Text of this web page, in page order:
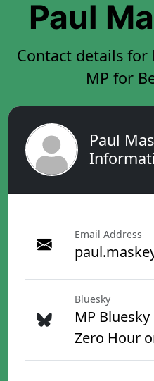
Paul
Contact details for
MP for
Paul
Email Address
Bluesky
MP
Zero Hour